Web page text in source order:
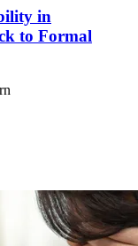
in
to Formal